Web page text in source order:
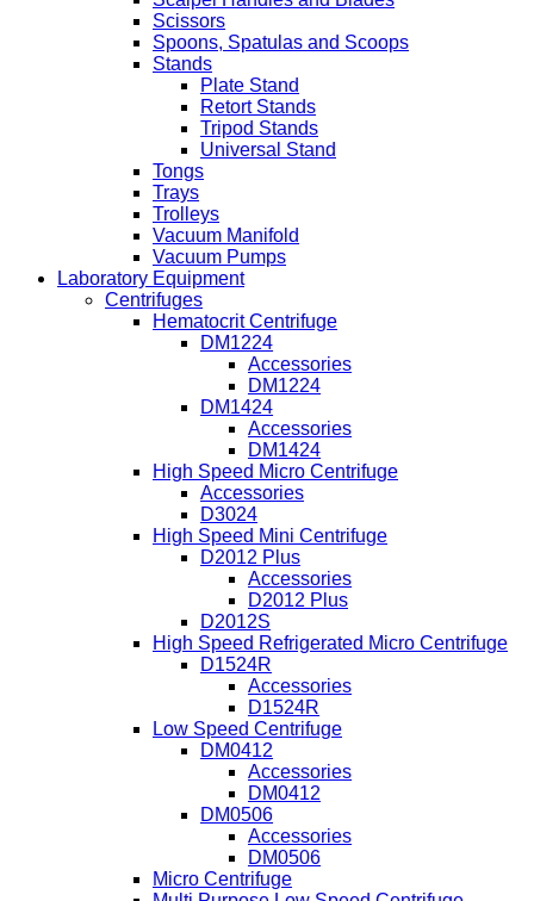
Scissors
Spoons, Spatulas and Scoops
Stands
Plate Stand
Retort Stands
Tripod Stands
Universal Stand
Tongs
Trays
Trolleys
Vacuum Manifold
Vacuum Pumps
Laboratory Equipment
Centrifuges
Hematocrit Centrifuge
DM1224
Accessories
DM1224
DM1424
Accessories
DM1424
High Speed Micro Centrifuge
Accessories
D3024
High Speed Mini Centrifuge
D2012 Plus
Accessories
D2012 Plus
D2012S
High Speed Refrigerated Micro Centrifuge
D1524R
Accessories
D1524R
Low Speed Centrifuge
DM0412
Accessories
DM0412
DM0506
Accessories
DM0506
Micro Centrifuge